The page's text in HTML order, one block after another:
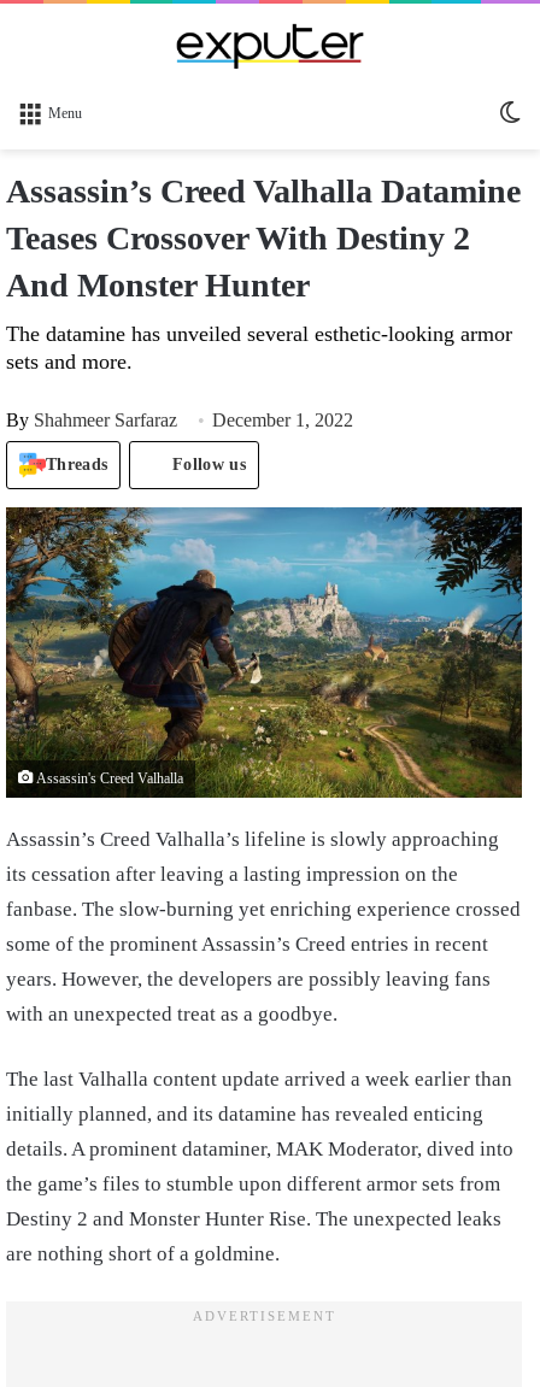
Menu
Assassin’s Creed Valhalla Datamine
Teases Crossover With Destiny 2
And Monster Hunter
The datamine has unveiled several esthetic-looking armor
sets and more.
By Shahmeer Sarfaraz December 1, 2022
Threads Follow us
Assassin's Creed Valhalla
Assassin’s Creed Valhalla’s lifeline is slowly approaching
its cessation after leaving a lasting impression on the
fanbase. The slow-burning yet enriching experience crossed
some of the prominent Assassin’s Creed entries in recent
years. However, the developers are possibly leaving fans
with an unexpected treat as a goodbye.
The last Valhalla content update arrived a week earlier than
initially planned, and its datamine has revealed enticing
details. A prominent dataminer, MAK Moderator, dived into
the game’s files to stumble upon different armor sets from
Destiny 2 and Monster Hunter Rise. The unexpected leaks
are nothing short of a goldmine.